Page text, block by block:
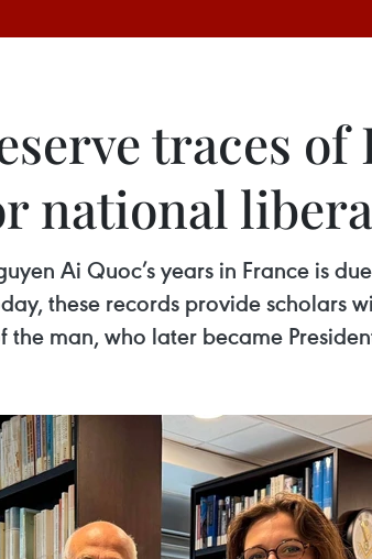
traces
national
Ai Quoc’s years in France is
these records provide scholars
man, who later became